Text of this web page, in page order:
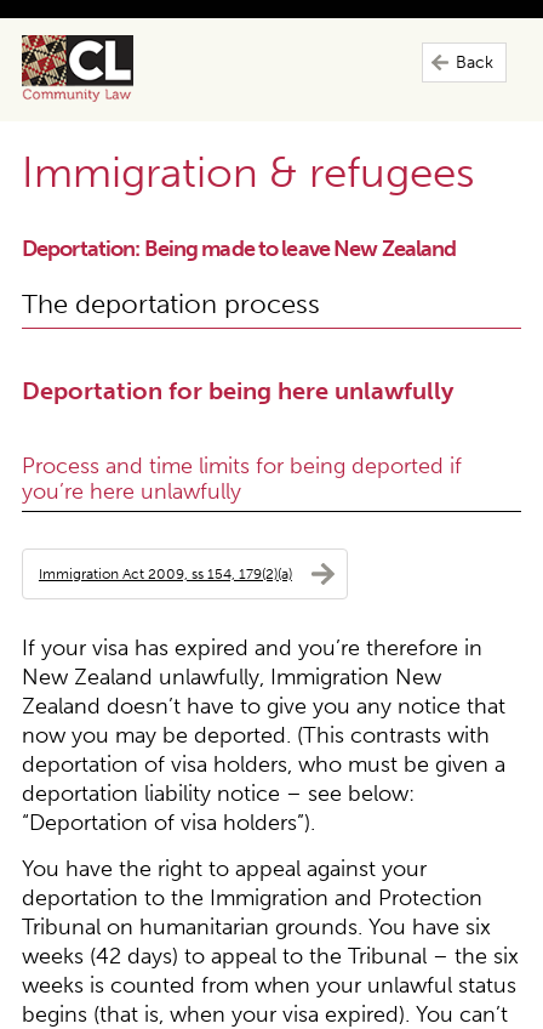
Back
Immigration & refugees
Deportation: Being made to leave New Zealand
The deportation process
Deportation for being here unlawfully
Process and time limits for being deported if
you’re here unlawfully
Immigration Act 2009, ss 154, 179(2)(a)
If your visa has expired and you’re therefore in
New Zealand unlawfully, Immigration New
Zealand doesn’t have to give you any notice that
now you may be deported. (This contrasts with
deportation of visa holders, who must be given a
deportation liability notice – see below:
“Deportation of visa holders”).
You have the right to appeal against your
deportation to the Immigration and Protection
Tribunal on humanitarian grounds. You have six
weeks (42 days) to appeal to the Tribunal – the six
weeks is counted from when your unlawful status
begins (that is, when your visa expired). You can’t